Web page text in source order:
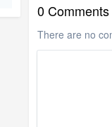
0 Comments
There are no